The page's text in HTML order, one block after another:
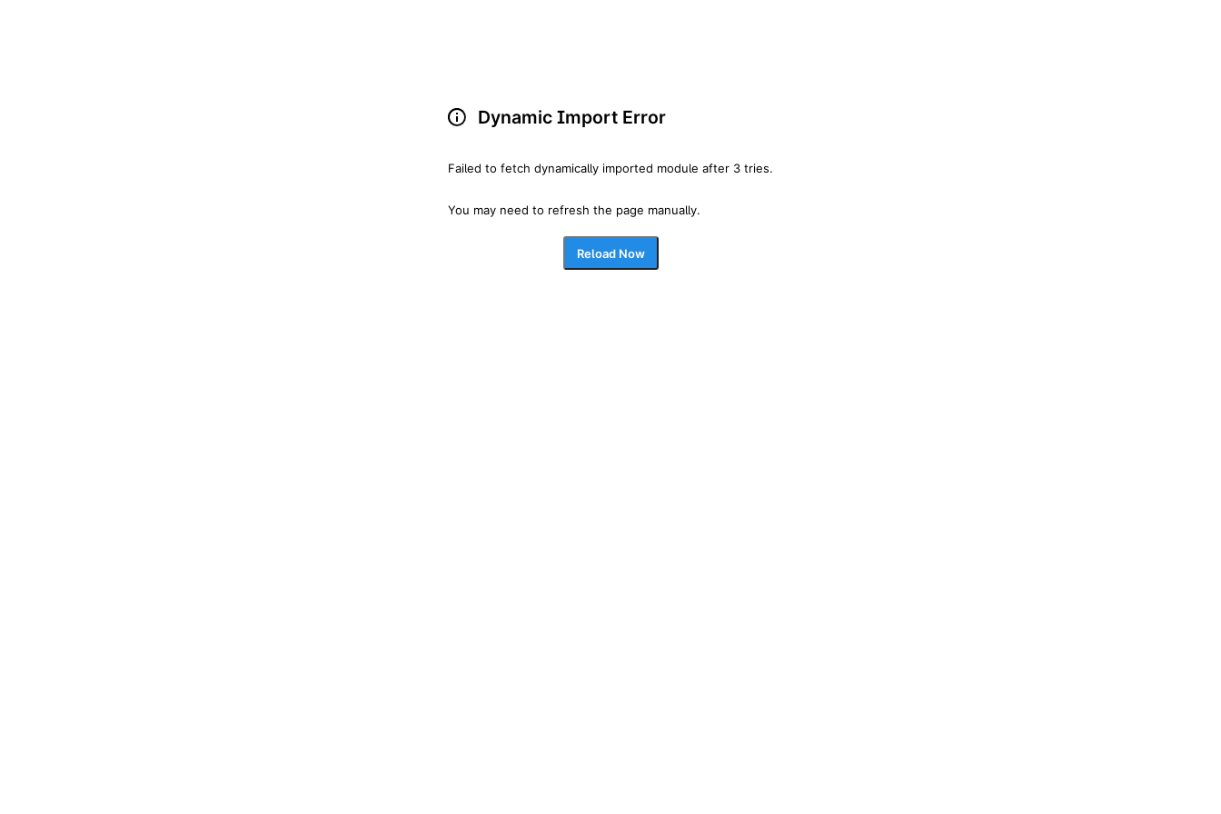
Dynamic Import Error
Failed to fetch dynamically imported module after 3 tries.
You may need to refresh the page manually.
Reload Now